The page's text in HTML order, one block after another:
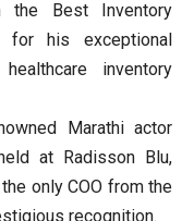
the Best Inventory
his exceptional
inventory
Marathi actor
at Radisson Blu,
only COO from the
recognition.